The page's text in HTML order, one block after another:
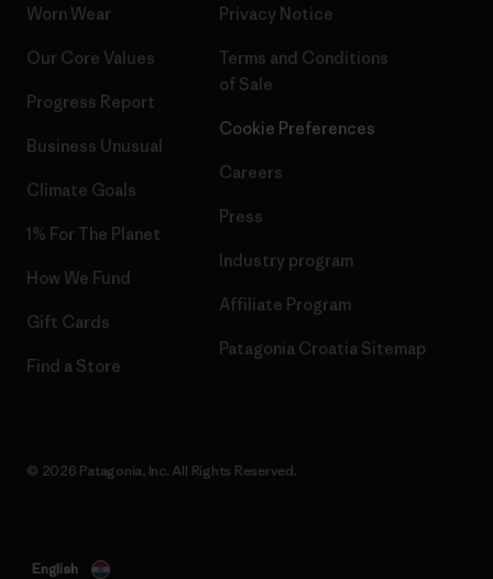
Worn Wear
Our Core Values
Progress Report
Business Unusual
Climate Goals
1% For The Planet
How We Fund
Gift Cards
Find a Store
Privacy Notice
Terms and Conditions
of Sale
Cookie Preferences
Careers
Press
Industry program
Affiliate Program
Patagonia Croatia Sitemap
© 2026 Patagonia, Inc. All Rights Reserved.
English